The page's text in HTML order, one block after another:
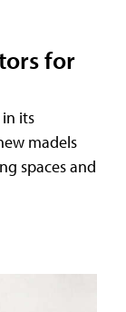
for
its
madels
spaces and